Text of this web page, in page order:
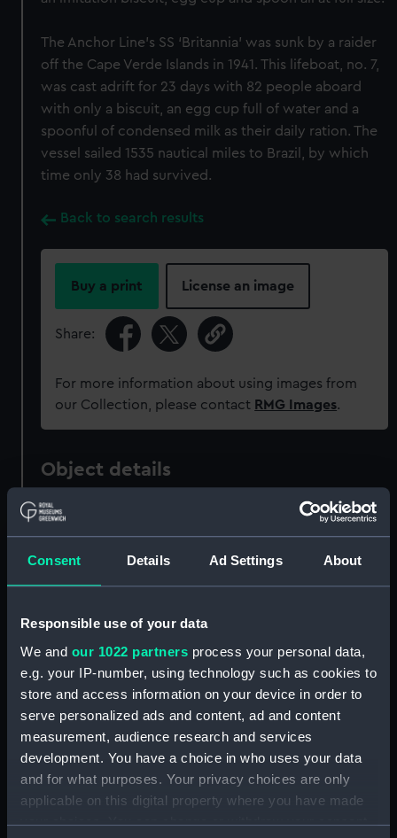
Consent Details Ad Settings About
Responsible use of your data
We and our 1022 partners process your personal data,
e.g. your IP-number, using technology such as cookies to
store and access information on your device in order to
serve personalized ads and content, ad and content
measurement, audience research and services
development. You have a choice in who uses your data
and for what purposes. Your privacy choices are only
applicable on this digital property where you have made
your choices. You can change or withdraw your consent
The Anchor Line’s SS ‘Britannia’ was sunk by a raider
off the Cape Verde Islands in 1941. This lifeboat, no. 7,
was cast adrift for 23 days with 82 people aboard
with only a biscuit, an egg cup full of water and a
spoonful of condensed milk as their daily ration. The
vessel sailed 1535 nautical miles to Brazil, by which
time only 38 had survived.
Back to search results
Buy a print License an image
Share:
For more information about using images from
our Collection, please contact RMG Images.
Object details
ID:
Collection: Ship models
Full hull model; Rigged model;
Metal
Display location: Not on display
Creator: Unknown